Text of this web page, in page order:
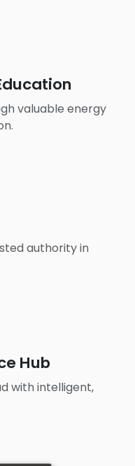
valuable energy
authority in
Hub
with intelligent,